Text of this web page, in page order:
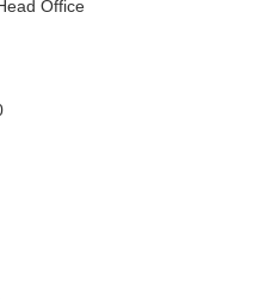
Office